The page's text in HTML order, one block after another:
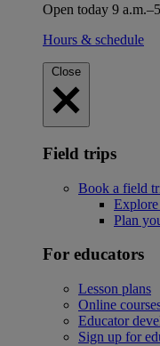
Open today 9
Hours & schedule
Close
Field trips
Book a field
Plan
For educators
Lesson plans
Online
Educator
Sign up for